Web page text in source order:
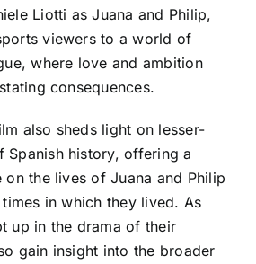
Liotti as Juana and Philip,
viewers to a world of
where love and ambition
consequences.
also sheds light on lesser-
Spanish history, offering a
the lives of Juana and Philip
in which they lived. As
up in the drama of their
gain insight into the broader